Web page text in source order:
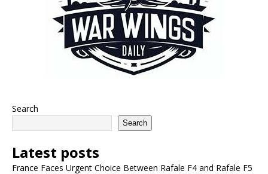
Search
Search
Latest posts
France Faces Urgent Choice Between Rafale F4 and Rafale F5